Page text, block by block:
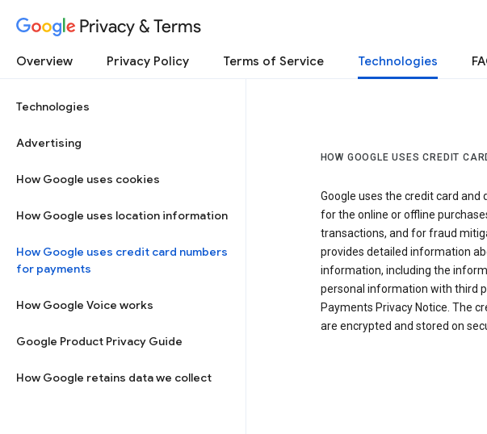
Privacy & Terms
Overview Privacy Policy Terms of Service Technologies
Technologies
Advertising
How Google uses cookies
How Google uses location information
How Google uses credit card numbers
for payments
How Google Voice works
Google Product Privacy Guide
How Google retains data we collect
HOW GOOGLE USES CREDIT
Google uses the credit card
for the online or offline
transactions, and for fraud
provides detailed information
information, including the
personal information with third
Payments Privacy Notice. The
are encrypted and stored on